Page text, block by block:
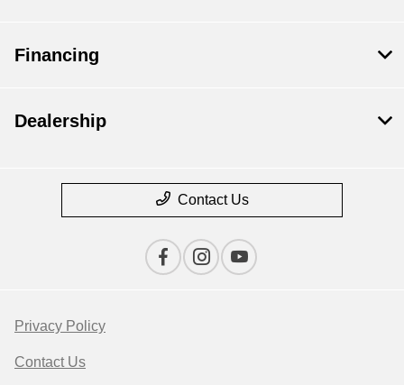
Financing
Dealership
Contact Us
Privacy Policy
Contact Us